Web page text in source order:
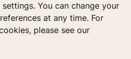
You can change your
at any time. For
please see our